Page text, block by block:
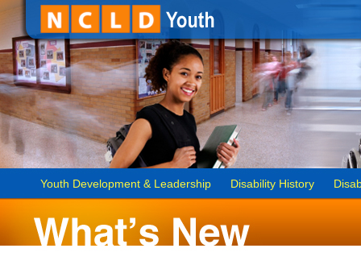
Youth Development & Leadership Disability History